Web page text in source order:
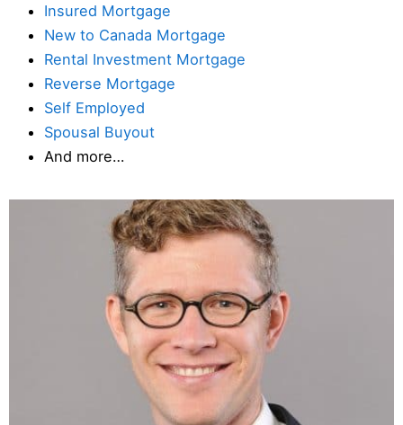
Insured Mortgage
New to Canada Mortgage
Rental Investment Mortgage
Reverse Mortgage
Self Employed
Spousal Buyout
And more…